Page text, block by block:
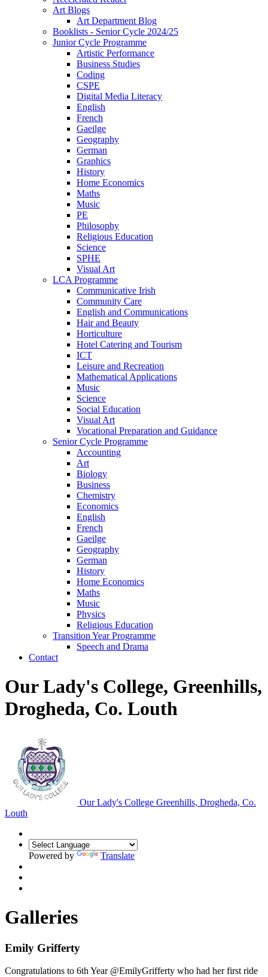
Art Blogs
Art Department Blog
Booklists - Senior Cycle 2024/25
Junior Cycle Programme
Artistic Performance
Business Studies
Coding
CSPE
Digital Media Literacy
English
French
Gaeilge
Geography
German
Graphics
History
Home Economics
Maths
Music
PE
Philosophy
Religious Education
Science
SPHE
Visual Art
LCA Programme
Communicative Irish
Community Care
English and Communications
Hair and Beauty
Horticulture
Hotel Catering and Tourism
ICT
Leisure and Recreation
Mathematical Applications
Music
Science
Social Education
Visual Art
Vocational Preparation and Guidance
Senior Cycle Programme
Accounting
Art
Biology
Business
Chemistry
Economics
English
French
Gaeilge
Geography
German
History
Home Economics
Maths
Music
Physics
Religious Education
Transition Year Programme
Speech and Drama
Contact
Our Lady's College, Greenhills,
Drogheda, Co. Louth
Our Lady's College Greenhills, Drogheda, Co.
Louth
Powered by Translate
Galleries
Emily Grifferty
Congratulations to 6th Year @EmilyGrifferty who had her first ride